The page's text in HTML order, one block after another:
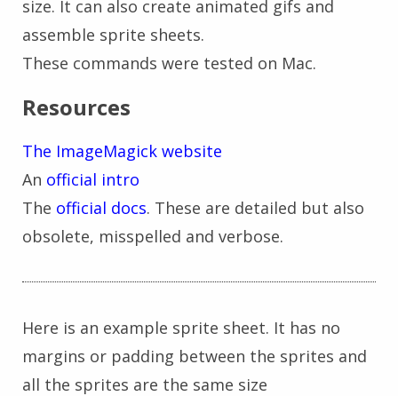
size. It can also create animated gifs and
assemble sprite sheets.
These commands were tested on Mac.
Resources
The ImageMagick website
An official intro
The official docs. These are detailed but also
obsolete, misspelled and verbose.
Here is an example sprite sheet. It has no
margins or padding between the sprites and
all the sprites are the same size